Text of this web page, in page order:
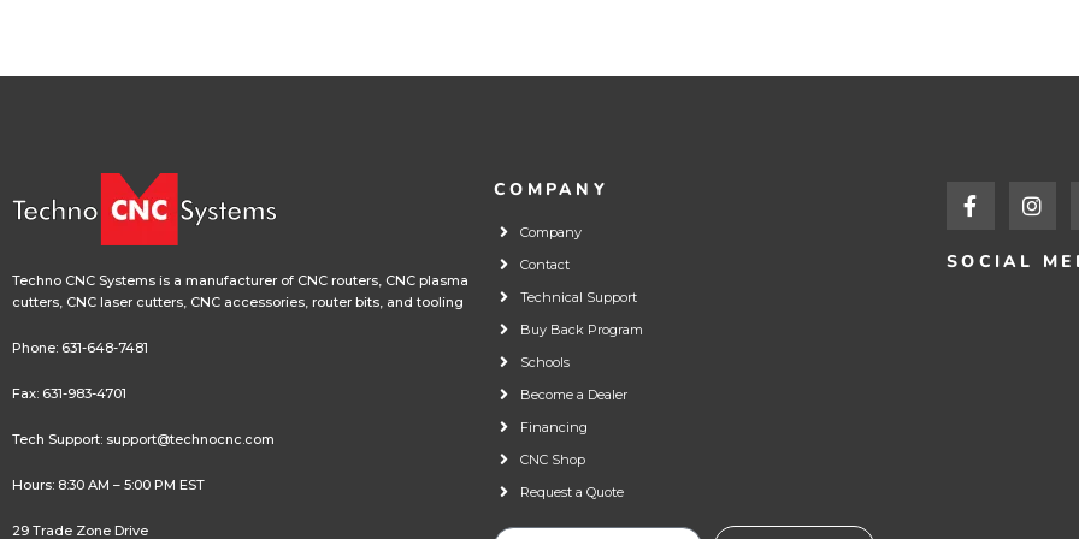
Techno CNC Systems is a manufacturer of CNC routers, CNC plasma
cutters, CNC laser cutters, CNC accessories, router bits, and tooling
Phone: 631-648-7481
Fax: 631-983-4701
Tech Support: support@technocnc.com
Hours: 8:30 AM – 5:00 PM EST
29 Trade Zone Drive
COMPANY
Company
Contact
Technical Support
Buy Back Program
Schools
Become a Dealer
Financing
CNC Shop
Request a Quote
SOCIAL